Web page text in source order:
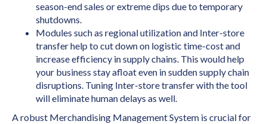
season-end sales or extreme dips due to temporary
shutdowns.
Modules such as regional utilization and Inter-store
transfer help to cut down on logistic time-cost and
increase efficiency in supply chains. This would help
your business stay afloat even in sudden supply chain
disruptions. Tuning Inter-store transfer with the tool
will eliminate human delays as well.
A robust Merchandising Management System is crucial for